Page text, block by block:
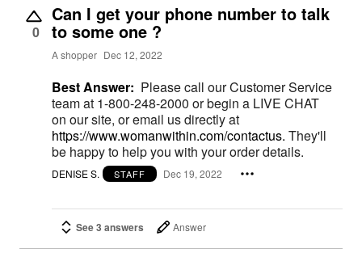
0
Can I get your phone number to talk
to some one ?
A shopper Dec 12, 2022
Best Answer: Please call our Customer Service
team at 1-800-248-2000 or begin a LIVE CHAT
on our site, or email us directly at
https://www.womanwithin.com/contactus. They'll
be happy to help you with your order details.
DENISE S. STAFF Dec 19, 2022
See 3 answers Answer